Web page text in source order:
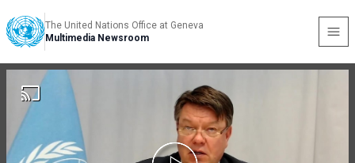
The United Nations Office at Geneva
Multimedia Newsroom